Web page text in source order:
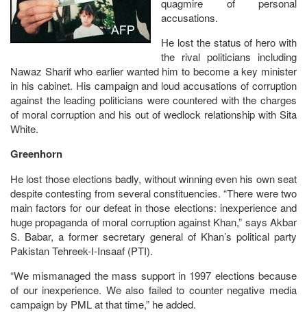
quagmire of personal
accusations.
He lost the status of hero with
the rival politicians including
Nawaz Sharif who earlier wanted him to become a key minister
in his cabinet. His campaign and loud accusations of corruption
against the leading politicians were countered with the charges
of moral corruption and his out of wedlock relationship with Sita
White.
Greenhorn
He lost those elections badly, without winning even his own seat
despite contesting from several constituencies. “There were two
main factors for our defeat in those elections: inexperience and
huge propaganda of moral corruption against Khan,” says Akbar
S. Babar, a former secretary general of Khan’s political party
Pakistan Tehreek-I-Insaaf (PTI).
“We mismanaged the mass support in 1997 elections because
of our inexperience. We also failed to counter negative media
campaign by PML at that time,” he added.